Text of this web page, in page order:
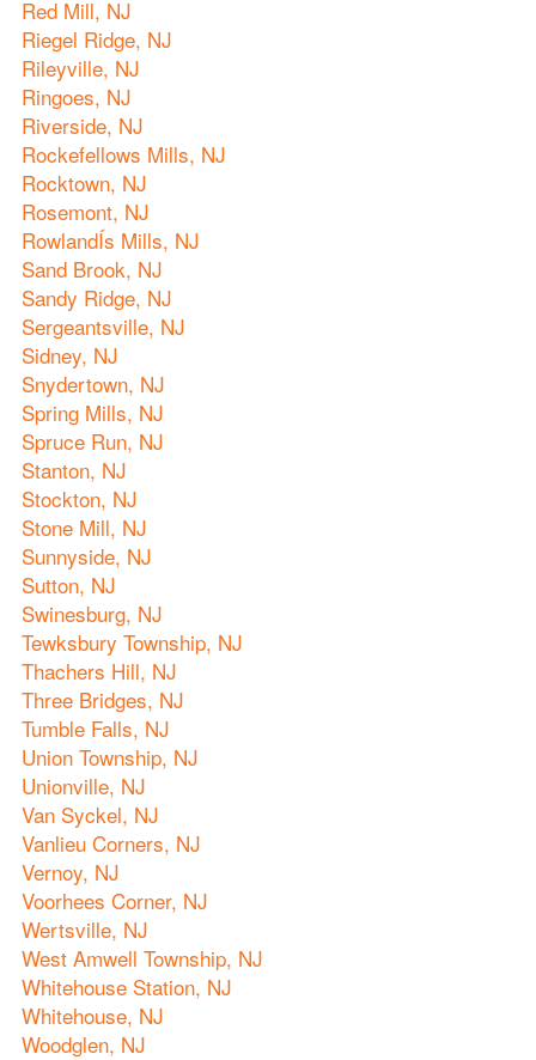
Red Mill, NJ
Riegel Ridge, NJ
Rileyville, NJ
Ringoes, NJ
Riverside, NJ
Rockefellows Mills, NJ
Rocktown, NJ
Rosemont, NJ
RowlandÍs Mills, NJ
Sand Brook, NJ
Sandy Ridge, NJ
Sergeantsville, NJ
Sidney, NJ
Snydertown, NJ
Spring Mills, NJ
Spruce Run, NJ
Stanton, NJ
Stockton, NJ
Stone Mill, NJ
Sunnyside, NJ
Sutton, NJ
Swinesburg, NJ
Tewksbury Township, NJ
Thachers Hill, NJ
Three Bridges, NJ
Tumble Falls, NJ
Union Township, NJ
Unionville, NJ
Van Syckel, NJ
Vanlieu Corners, NJ
Vernoy, NJ
Voorhees Corner, NJ
Wertsville, NJ
West Amwell Township, NJ
Whitehouse Station, NJ
Whitehouse, NJ
Woodglen, NJ